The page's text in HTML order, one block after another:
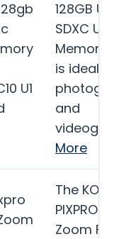
U1
128GB Ultra
SDXC UHS-I
Memory
is ideal for
and
More
The KODAK
PIXPRO
Zoom FZ45